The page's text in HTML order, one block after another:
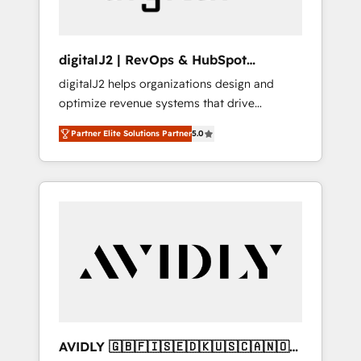
digitalJ2 | RevOps & HubSpot
Implementations
digitalJ2 helps organizations design and
optimize revenue systems that drive
scalable, predictable growth. As a triple-
accredited HubSpot Solutions Partner, we
specialize in both strategic RevOps planning
and hands-on technical execution - building
Services - Managed IT (MSP) - Franchises -
Professional Services - And more! How we
Custom integrations and workflow
Partner Elite Solutions Partner5.0
AVIDLY 🇬🇧🇫🇮🇸🇪🇩🇰🇺🇸🇨🇦🇳🇴